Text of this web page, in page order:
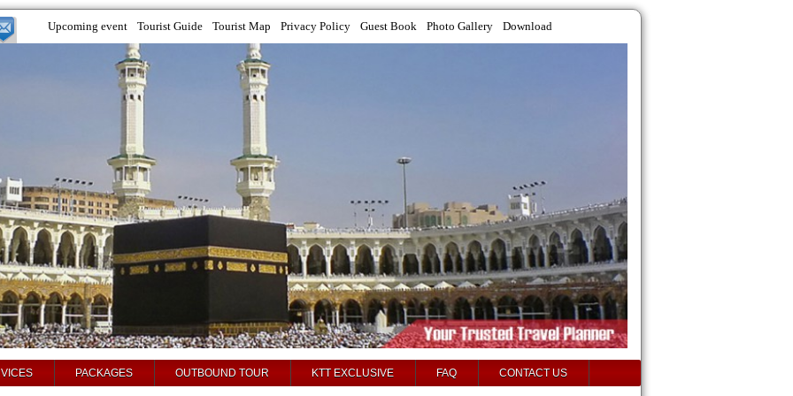
Upcoming event Tourist Guide Tourist Map Privacy Policy Guest Book Photo Gallery Download
PACKAGES OUTBOUND TOUR KTT EXCLUSIVE FAQ CONTACT US